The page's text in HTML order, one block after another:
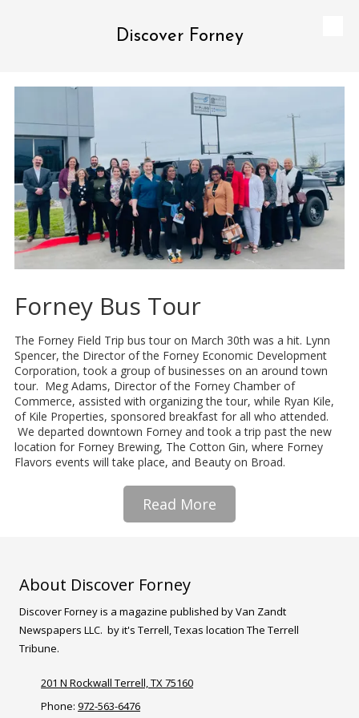
Discover Forney
Forney Bus Tour
The Forney Field Trip bus tour on March 30th was a hit. Lynn
Spencer, the Director of the Forney Economic Development
Corporation, took a group of businesses on an around town
tour. Meg Adams, Director of the Forney Chamber of
Commerce, assisted with organizing the tour, while Ryan Kile,
of Kile Properties, sponsored breakfast for all who attended.
We departed downtown Forney and took a trip past the new
location for Forney Brewing, The Cotton Gin, where Forney
Flavors events will take place, and Beauty on Broad.
Read More
About Discover Forney
Discover Forney is a magazine published by Van Zandt
Newspapers LLC. by it's Terrell, Texas location The Terrell
Tribune.
201 N Rockwall Terrell, TX 75160
Phone: 972-563-6476